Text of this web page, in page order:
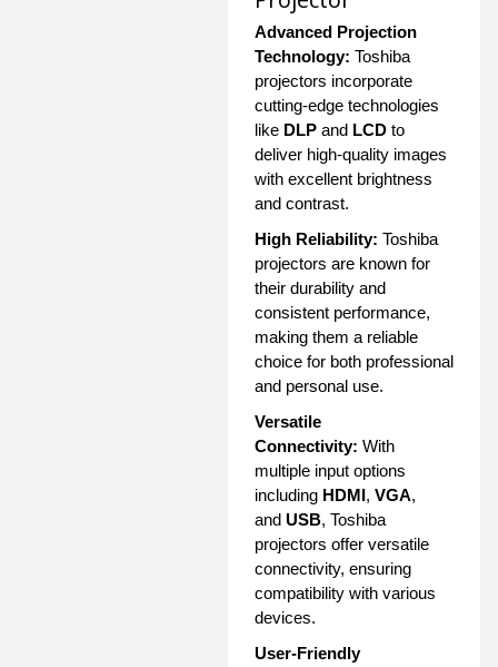
Advanced Projection
Technology: Toshiba
projectors incorporate
cutting-edge technologies
like DLP and LCD to
deliver high-quality images
with excellent brightness
and contrast.
High Reliability: Toshiba
projectors are known for
their durability and
consistent performance,
making them a reliable
choice for both professional
and personal use.
Versatile
Connectivity: With
multiple input options
including HDMI, VGA,
and USB, Toshiba
projectors offer versatile
connectivity, ensuring
compatibility with various
devices.
User-Friendly